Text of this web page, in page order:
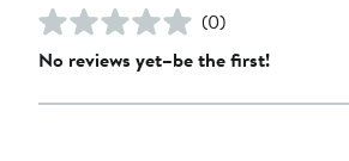
(0)
No reviews yet–be the first!